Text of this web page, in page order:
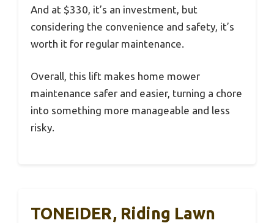
And at $330, it’s an investment, but
considering the convenience and safety, it’s
worth it for regular maintenance.
Overall, this lift makes home mower
maintenance safer and easier, turning a chore
into something more manageable and less
risky.
TONEIDER, Riding Lawn